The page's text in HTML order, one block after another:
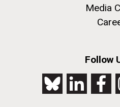
Media
Follow